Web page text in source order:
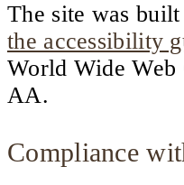
The site was
the accessibility
World Wide Web
AA.
Compliance